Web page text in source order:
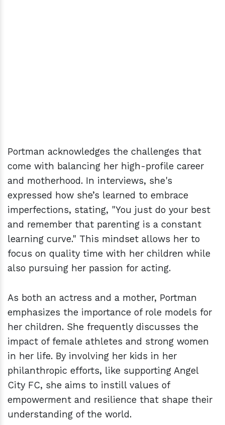
Portman acknowledges the challenges that
come with balancing her high-profile career
and motherhood. In interviews, she's
expressed how she’s learned to embrace
imperfections, stating, "You just do your best
and remember that parenting is a constant
learning curve." This mindset allows her to
focus on quality time with her children while
also pursuing her passion for acting.
As both an actress and a mother, Portman
emphasizes the importance of role models for
her children. She frequently discusses the
impact of female athletes and strong women
in her life. By involving her kids in her
philanthropic efforts, like supporting Angel
City FC, she aims to instill values of
empowerment and resilience that shape their
understanding of the world.